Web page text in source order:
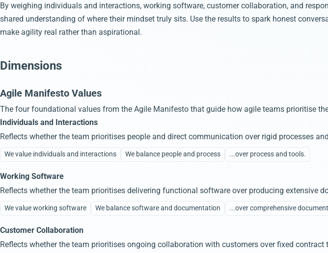
By weighing individuals and interactions, working software, customer collaboration, and
shared understanding of where their mindset truly sits. Use the results to spark honest
make agility real rather than aspirational.
Dimensions
Agile Manifesto Values
The four foundational values from the Agile Manifesto that guide how agile teams prioritise
Individuals and Interactions
Reflects whether the team prioritises people and direct communication over rigid processes
We value individuals and interactions We balance people and process ...over process and tools.
Working Software
Reflects whether the team prioritises delivering functional software over producing extensive
We value working software We balance software and documentation ...over comprehensive
Customer Collaboration
Reflects whether the team prioritises ongoing collaboration with customers over fixed contract